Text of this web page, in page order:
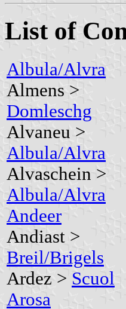
List of
Albula/Alvra
Almens >
Domleschg
Alvaneu >
Albula/Alvra
Alvaschein >
Albula/Alvra
Andeer
Andiast >
Breil/Brigels
Ardez > Scuol
Arosa